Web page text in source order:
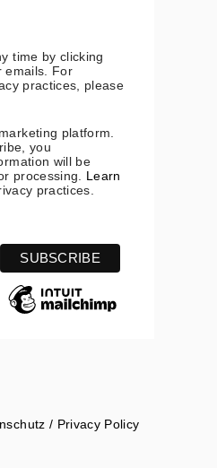
time by clicking
emails. For
practices, please
platform.
you
will be
processing. Learn
practices.
/ Privacy Policy